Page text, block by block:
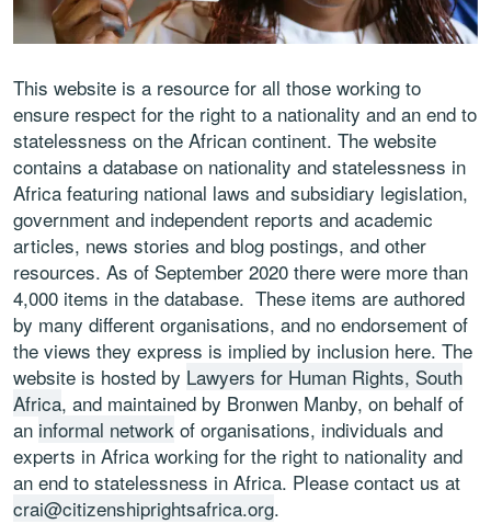
This website is a resource for all those working to
ensure respect for the right to a nationality and an end to
statelessness on the African continent. The website
contains a database on nationality and statelessness in
Africa featuring national laws and subsidiary legislation,
government and independent reports and academic
articles, news stories and blog postings, and other
resources. As of September 2020 there were more than
4,000 items in the database. These items are authored
by many different organisations, and no endorsement of
the views they express is implied by inclusion here. The
website is hosted by Lawyers for Human Rights, South
Africa, and maintained by Bronwen Manby, on behalf of
an informal network of organisations, individuals and
experts in Africa working for the right to nationality and
an end to statelessness in Africa. Please contact us at
crai@citizenshiprightsafrica.org.